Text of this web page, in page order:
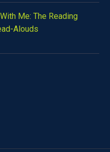
Me: The Reading
Alouds